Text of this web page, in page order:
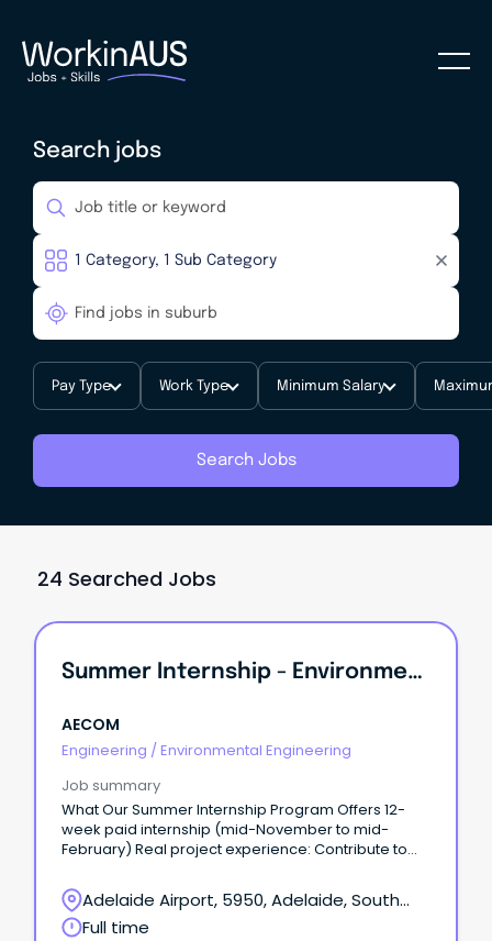
Search jobs
Pay Type Work Type Minimum Salary
Search Jobs
24 Searched Jobs
Summer Internship - Environmental Engineering / Science
AECOM
Engineering / Environmental Engineering
Job summary
What Our Summer Internship Program Offers 12-
week paid internship (mid-November to mid-
February) Real project experience: Contribute to
to real-world projects from day one.
Adelaide Airport, 5950, Adelaide, South
Australia
Full time